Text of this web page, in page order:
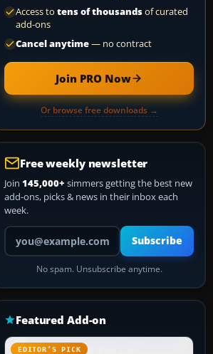
Access to tens of thousandsof curated
add-ons
Cancel anytime— no contract
Join PRO Now
Or browse free downloads →
Free weekly newsletter
Join 145,000+ simmers getting the best new
add-ons, picks & news in their inbox each
week.
Your email address
Subscribe
No spam. Unsubscribe anytime.
Featured Add-on
EDITOR’S PICK